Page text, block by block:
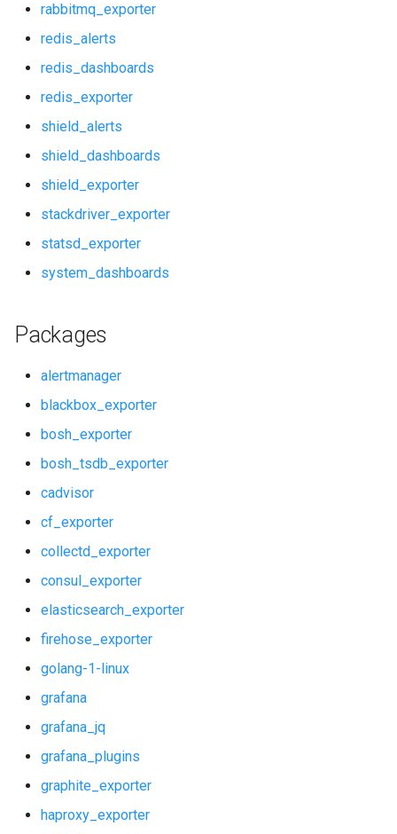
prometheus_dashboards
rabbitmq_alerts
rabbitmq_exporter
redis_alerts
redis_dashboards
redis_exporter
shield_dashboards
shield_exporter
stackdriver_exporter
statsd_exporter
system_dashboards
rabbitmq_exporter
redis_alerts
redis_dashboards
redis_exporter
shield_alerts
shield_dashboards
shield_exporter
stackdriver_exporter
statsd_exporter
system_dashboards
Packages
alertmanager
blackbox_exporter
bosh_exporter
bosh_tsdb_exporter
cadvisor
cf_exporter
collectd_exporter
consul_exporter
elasticsearch_exporter
firehose_exporter
golang-1-linux
grafana
grafana_jq
grafana_plugins
graphite_exporter
haproxy_exporter